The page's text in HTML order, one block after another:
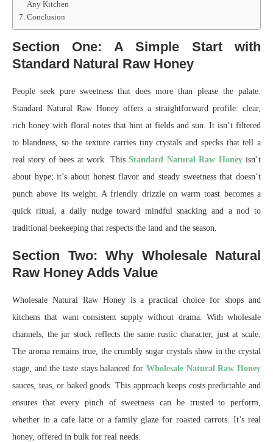
Any Kitchen
Conclusion
Section One: A Simple Start with
Standard Natural Raw Honey
People seek pure sweetness that does more than please the palate.
Standard Natural Raw Honey offers a straightforward profile: clear,
rich honey with floral notes that hint at fields and sun. It isn’t filtered
to blandness, so the texture carries tiny crystals and specks that tell a
real story of bees at work. ThisStandard Natural Raw Honeyisn’t
about hype; it’s about honest flavor and steady sweetness that doesn’t
punch above its weight. A friendly drizzle on warm toast becomes a
quick ritual, a daily nudge toward mindful snacking and a nod to
traditional beekeeping that respects the land and the season.
Section Two: Why Wholesale Natural
Raw Honey Adds Value
Wholesale Natural Raw Honey is a practical choice for shops and
kitchens that want consistent supply without drama. With wholesale
channels, the jar stock reflects the same rustic character, just at scale.
The aroma remains true, the crumbly sugar crystals show in the crystal
stage, and the taste stays balanced for Wholesale Natural Raw Honey
sauces, teas, or baked goods. This approach keeps costs predictable and
ensures that every pinch of sweetness can be trusted to perform,
whether in a cafe latte or a family glaze for roasted carrots. It’s real
honey, offered in bulk for real needs.